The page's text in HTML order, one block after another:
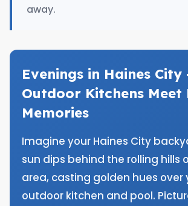
away.
Evenings in Haines
Outdoor Kitchens Meet
Memories
Imagine your Haines City
sun dips behind the rolling hills
area, casting golden hues over
outdoor kitchen and pool.